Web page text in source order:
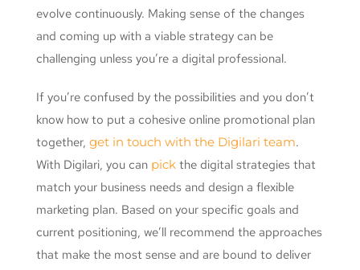
evolve continuously. Making sense of the changes
and coming up with a viable strategy can be
challenging unless you’re a digital professional.
If you’re confused by the possibilities and you don’t
know how to put a cohesive online promotional plan
together, get in touch with the Digilari team.
With Digilari, you can pick the digital strategies that
match your business needs and design a flexible
marketing plan. Based on your specific goals and
current positioning, we’ll recommend the approaches
that make the most sense and are bound to deliver